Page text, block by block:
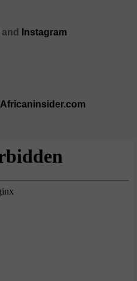
and Instagram
Africaninsider.com